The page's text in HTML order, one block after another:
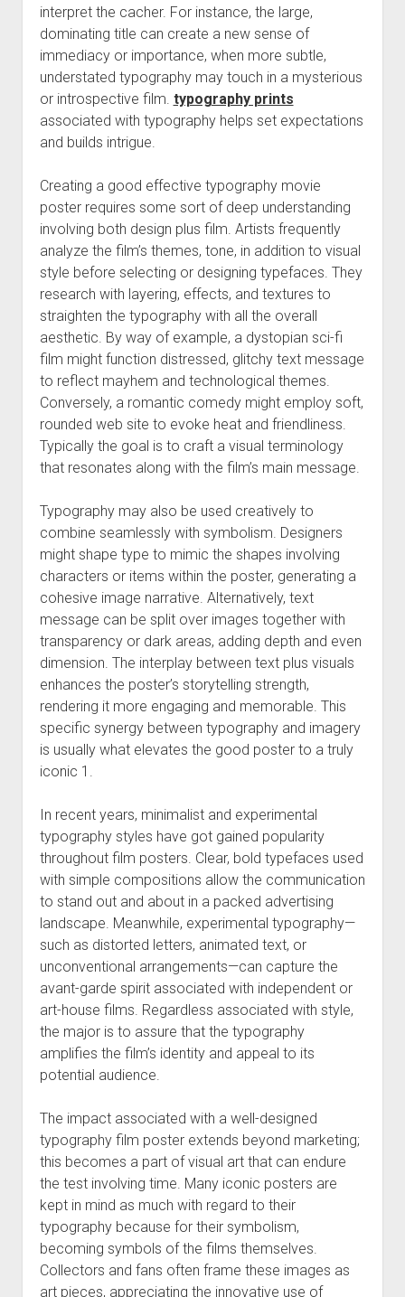
interpret the cacher. For instance, the large,
dominating title can create a new sense of
immediacy or importance, when more subtle,
understated typography may touch in a mysterious
or introspective film. typography prints
associated with typography helps set expectations
and builds intrigue.
Creating a good effective typography movie
poster requires some sort of deep understanding
involving both design plus film. Artists frequently
analyze the film’s themes, tone, in addition to visual
style before selecting or designing typefaces. They
research with layering, effects, and textures to
straighten the typography with all the overall
aesthetic. By way of example, a dystopian sci-fi
film might function distressed, glitchy text message
to reflect mayhem and technological themes.
Conversely, a romantic comedy might employ soft,
rounded web site to evoke heat and friendliness.
Typically the goal is to craft a visual terminology
that resonates along with the film’s main message.
Typography may also be used creatively to
combine seamlessly with symbolism. Designers
might shape type to mimic the shapes involving
characters or items within the poster, generating a
cohesive image narrative. Alternatively, text
message can be split over images together with
transparency or dark areas, adding depth and even
dimension. The interplay between text plus visuals
enhances the poster’s storytelling strength,
rendering it more engaging and memorable. This
specific synergy between typography and imagery
is usually what elevates the good poster to a truly
iconic 1.
In recent years, minimalist and experimental
typography styles have got gained popularity
throughout film posters. Clear, bold typefaces used
with simple compositions allow the communication
to stand out and about in a packed advertising
landscape. Meanwhile, experimental typography—
such as distorted letters, animated text, or
unconventional arrangements—can capture the
avant-garde spirit associated with independent or
art-house films. Regardless associated with style,
the major is to assure that the typography
amplifies the film’s identity and appeal to its
potential audience.
The impact associated with a well-designed
typography film poster extends beyond marketing;
this becomes a part of visual art that can endure
the test involving time. Many iconic posters are
kept in mind as much with regard to their
typography because for their symbolism,
becoming symbols of the films themselves.
Collectors and fans often frame these images as
art pieces, appreciating the innovative use of